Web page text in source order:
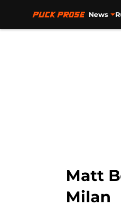
News
Matt
Milan